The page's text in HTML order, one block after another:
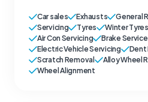
Car sales Exhausts General
Servicing
Tyres Winter Tyres
Air Con Servicing
Brake
Electric Vehicle Servicing
Dent
Scratch Removal
Alloy Wheel
Wheel Alignment